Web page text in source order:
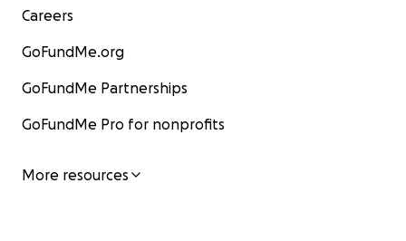
Careers
GoFundMe.org
GoFundMe Partnerships
GoFundMe Pro for nonprofits
More resources